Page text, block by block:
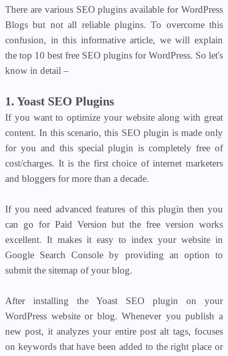
There are various SEO plugins available for WordPress
Blogs but not all reliable plugins. To overcome this
confusion, in this informative article, we will explain
the top 10 best free SEO plugins for WordPress. So let's
know in detail –
1. Yoast SEO Plugins
If you want to optimize your website along with great
content. In this scenario, this SEO plugin is made only
for you and this special plugin is completely free of
cost/charges. It is the first choice of internet marketers
and bloggers for more than a decade.
If you need advanced features of this plugin then you
can go for Paid Version but the free version works
excellent. It makes it easy to index your website in
Google Search Console by providing an option to
submit the sitemap of your blog.
After installing the Yoast SEO plugin on your
WordPress website or blog. Whenever you publish a
new post, it analyzes your entire post alt tags, focuses
on keywords that have been added to the right place or